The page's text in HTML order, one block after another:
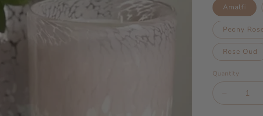
Amalfi
Peony
Rose Oud
Quantity
Decrease
quantity